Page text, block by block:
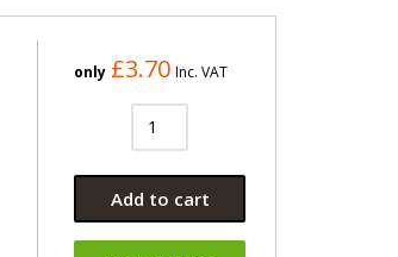
only £3.70 Inc. VAT
Add to cart